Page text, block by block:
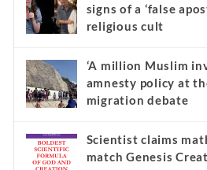
signs of a ‘false
religious cult
‘A million Muslim
amnesty policy at
migration debate
Scientist claims
match Genesis